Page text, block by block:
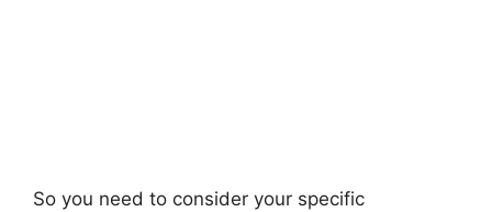
So you need to consider your specific